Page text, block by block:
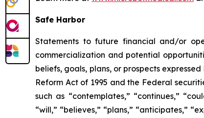
Safe Harbor
Statements to future financial and/or
commercialization and potential
beliefs, goals, plans, or prospects
Reform Act of 1995 and the Federal
such as “contemplates,” “continues,”
“will,” “believes,” “plans,” “anticipates,”